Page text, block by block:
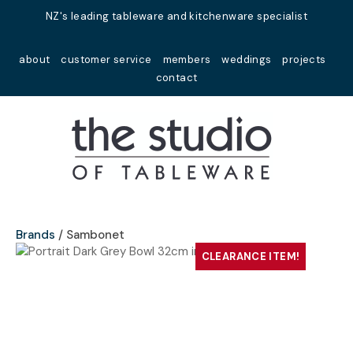
NZ's leading tableware and kitchenware specialist
about customer service members weddings
projects
contact
Favourites
Login / Register
Brands Sambonet
CLEARANCE ITEM!
Your
Name*
Your
Close